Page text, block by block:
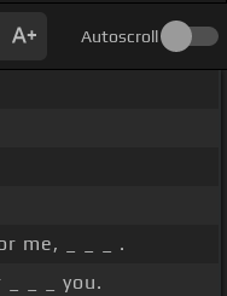
Autoscroll
me, _ _ _ .
_ _ you.